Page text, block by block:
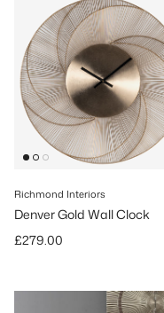
Richmond Interiors
Denver Gold Wall Clock
Regular price
£279.00